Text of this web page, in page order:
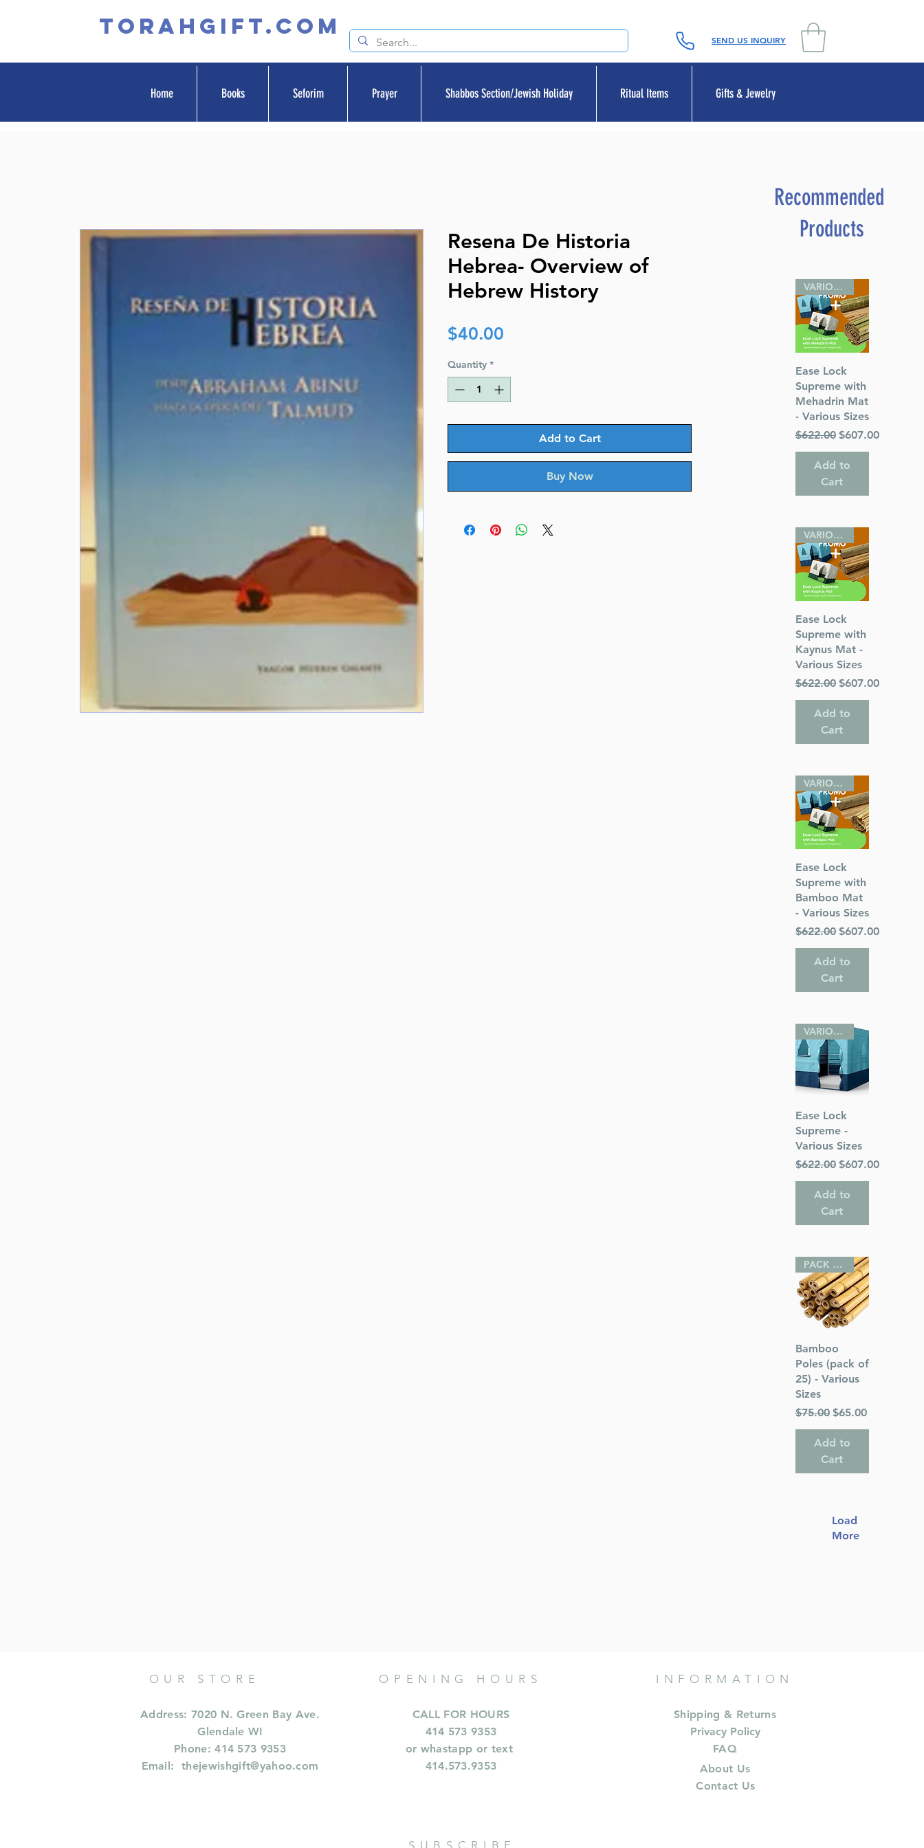
TORAHGIFT.com SEND US INQUIRY
Home Books Seforim Prayer Shabbos Section/Jewish Holiday Ritual Items Gifts & Jewelry
Resena De Historia
Hebrea- Overview of
Hebrew History
$40.00
Quantity *
Add to Cart
Buy Now
Recommended
Products
Quick View
VARIOUS SIZES
Ease Lock
Supreme with
Mehadrin Mat
- Various Sizes
Regular Price
$622.00 Sale Price
$607.00
Add to
Cart
Quick View
VARIOUS SIZES
Ease Lock
Supreme with
Kaynus Mat -
Various Sizes
Regular Price
$622.00 Sale Price
$607.00
Add to
Cart
Quick View
VARIOUS SIZES
Ease Lock
Supreme with
Bamboo Mat
- Various Sizes
Regular Price
$622.00 Sale Price
$607.00
Add to
Cart
Quick View
VARIOUS SIZES
Ease Lock
Supreme -
Various Sizes
Regular Price
$622.00 Sale Price
$607.00
Add to
Cart
Quick View
PACK OF 25
Bamboo
Poles (pack of
25) - Various
Sizes
Regular Price
$75.00 Sale Price
$65.00
Add to
Cart
Load
More
OUR STORE
Address: 7020 N. Green Bay Ave.
Glendale WI
Phone: 414 573 9353
Email:thejewishgift@yahoo.com
OPENING HOURS
CALL FOR HOURS
414 573 9353
or whastapp or text
414.573.9353
INFORMATION
Shipping & Returns
Privacy Policy
FAQ
About Us
Contact Us
SUBSCRIBE